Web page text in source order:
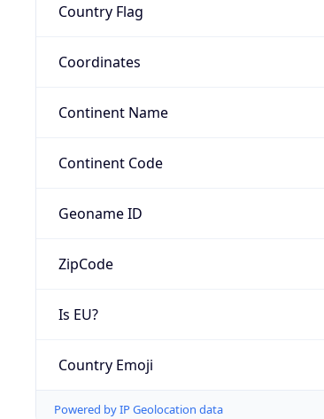
Country Flag
Coordinates
Continent Name
Continent Code
Geoname ID
ZipCode
Is EU?
Country Emoji
Powered by IP Geolocation data